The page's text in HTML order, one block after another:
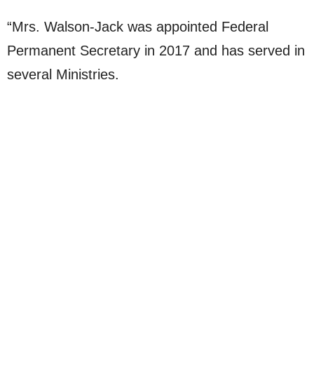
“Mrs. Walson-Jack was appointed Federal
Permanent Secretary in 2017 and has served in
several Ministries.